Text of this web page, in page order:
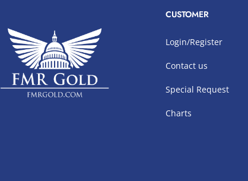
CUSTOMER
Login/Register
Contact us
Special Request
Charts